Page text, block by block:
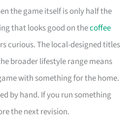
the game itself is only half the
that looks good on thecoffee
curious. The local-designed titles
broader lifestyle range means
with something for the home.
by hand. If you run something
the next revision.